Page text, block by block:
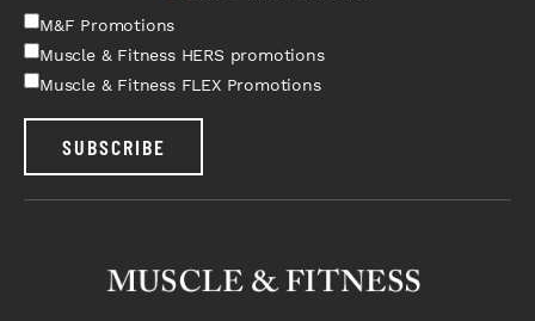
M&F Promotions
Muscle & Fitness HERS promotions
Muscle & Fitness FLEX Promotions
SUBSCRIBE